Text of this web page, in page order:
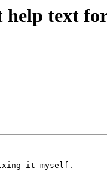
help text
it myself.